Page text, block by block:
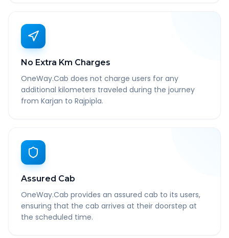
No Extra Km Charges
OneWay.Cab does not charge users for any
additional kilometers traveled during the journey
from Karjan to Rajpipla.
Assured Cab
OneWay.Cab provides an assured cab to its users,
ensuring that the cab arrives at their doorstep at
the scheduled time.